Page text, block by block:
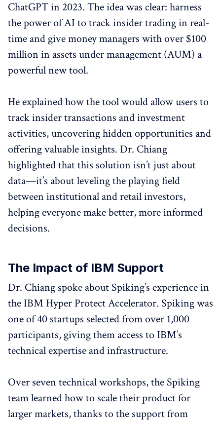
ChatGPT in 2023. The idea was clear: harness
the power of AI to track insider trading in real-
time and give money managers with over $100
million in assets under management (AUM) a
powerful new tool.
He explained how the tool would allow users to
track insider transactions and investment
activities, uncovering hidden opportunities and
offering valuable insights. Dr. Chiang
highlighted that this solution isn’t just about
data—it’s about leveling the playing field
between institutional and retail investors,
helping everyone make better, more informed
decisions.
The Impact of IBM Support
Dr. Chiang spoke about Spiking’s experience in
the IBM Hyper Protect Accelerator. Spiking was
one of 40 startups selected from over 1,000
participants, giving them access to IBM’s
technical expertise and infrastructure.
Over seven technical workshops, the Spiking
team learned how to scale their product for
larger markets, thanks to the support from